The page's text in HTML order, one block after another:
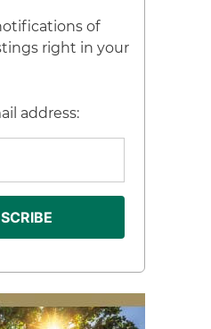
of
right in your
address: